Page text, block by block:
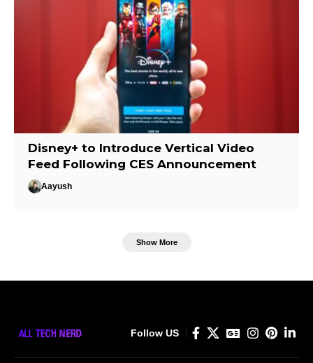
Disney+ to Introduce Vertical Video
Feed Following CES Announcement
Aayush
Show More
Follow US